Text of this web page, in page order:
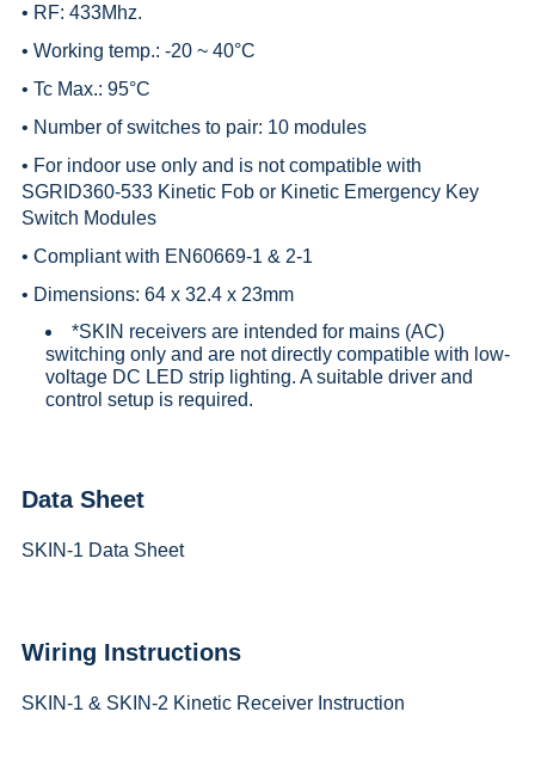
• RF: 433Mhz.
• Working temp.: -20 ~ 40°C
• Tc Max.: 95°C
• Number of switches to pair: 10 modules
• For indoor use only and is not compatible with
SGRID360-533 Kinetic Fob or Kinetic Emergency Key
Switch Modules
• Compliant with EN60669-1 & 2-1
• Dimensions: 64 x 32.4 x 23mm
*SKIN receivers are intended for mains (AC)
switching only and are not directly compatible with low-
voltage DC LED strip lighting. A suitable driver and
control setup is required.
Data Sheet
SKIN-1 Data Sheet
Wiring Instructions
SKIN-1 & SKIN-2 Kinetic Receiver Instruction